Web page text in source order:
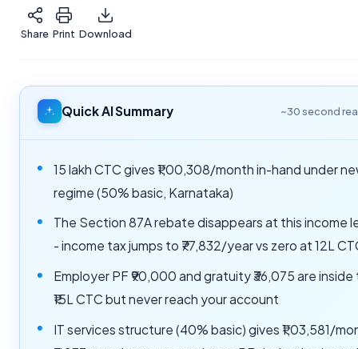
Share Print Download
Quick AI Summary ~30 second
15 lakh CTC gives ₹1,00,308/month in-hand under
regime (50% basic, Karnataka)
The Section 87A rebate disappears at this income
- income tax jumps to ₹77,832/year vs zero at 12L
Employer PF ₹90,000 and gratuity ₹36,075 are inside
₹15L CTC but never reach your account
IT services structure (40% basic) gives ₹1,03,581/